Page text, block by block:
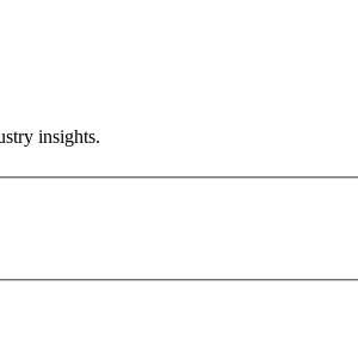
insights.